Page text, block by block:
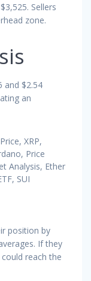
Sellers
zone.
and $2.54
an
position by
If they
reach the